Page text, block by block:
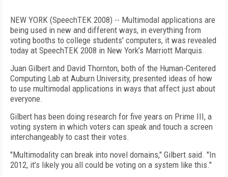
NEW YORK (SpeechTEK 2008) -- Multimodal applications are
being used in new and different ways, in everything from
voting booths to college students' computers, it was revealed
today at SpeechTEK 2008 in New York’s Marriott Marquis.
Juan Gilbert and David Thornton, both of the Human-Centered
Computing Lab at Auburn University, presented ideas of how
to use multimodal applications in ways that affect just about
everyone.
Gilbert has been doing research for five years on Prime III, a
voting system in which voters can speak and touch a screen
interchangeably to cast their votes.
"Multimodality can break into novel domains," Gilbert said. "In
2012, it’s likely you all could be voting on a system like this."